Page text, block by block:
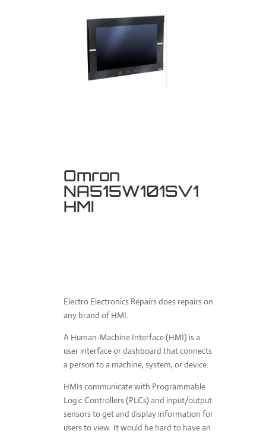
Omron
NA515W101SV1
HMI
Electro Electronics Repairs does repairs on
any brand of HMI.
A Human-Machine Interface (HMI) is a
user interface or dashboard that connects
a person to a machine, system, or device.
HMIs communicate with Programmable
Logic Controllers (PLCs) and input/output
sensors to get and display information for
users to view. It would be hard to have an